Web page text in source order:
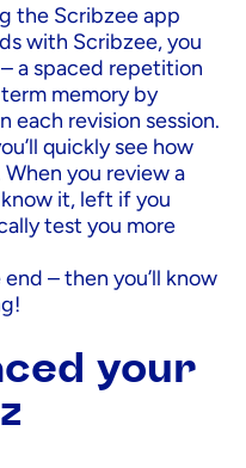
the Scribzee app
with Scribzee, you
a spaced repetition
memory by
each revision session.
quickly see how
you review a
it, left if you
test you more
– then you’ll know
your